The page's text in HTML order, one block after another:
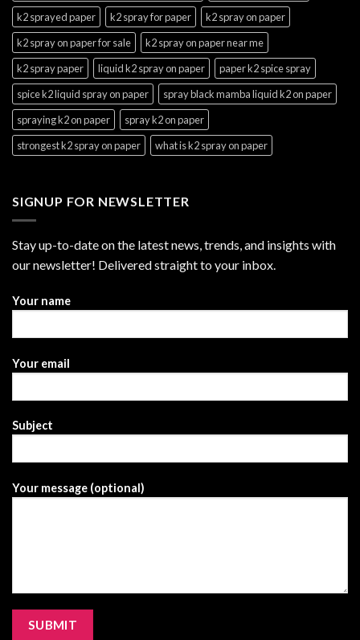
k2 sprayed paper
k2 spray for paper
k2 spray on paper
k2 spray on paper for sale
k2 spray on paper near me
k2 spray paper
liquid k2 spray on paper
paper k2 spice spray
spice k2 liquid spray on paper
spray black mamba liquid k2 on paper
spraying k2 on paper
spray k2 on paper
strongest k2 spray on paper
what is k2 spray on paper
SIGNUP FOR NEWSLETTER
Stay up-to-date on the latest news, trends, and insights with
our newsletter! Delivered straight to your inbox.
Your name
Your email
Subject
Your message (optional)